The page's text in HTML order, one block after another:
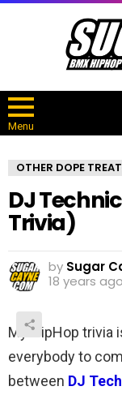
Menu
OTHER DOPE
DJ
Trivia)
by Sugar
18 years ago
My HipHop trivia
everybody to
between DJ